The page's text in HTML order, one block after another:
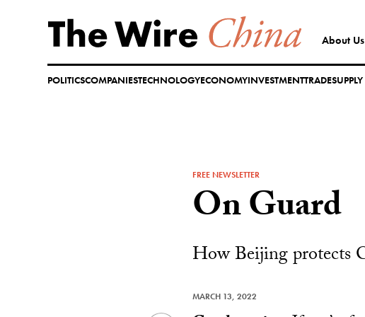
content
About Us
POLITICSCOMPANIESTECHNOLOGYECONOMYINVESTMENTTRADE
FREE NEWSLETTER
On Guard
How Beijing protects
MARCH 13, 2022